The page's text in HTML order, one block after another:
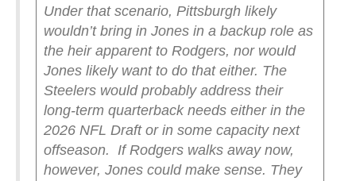
Under that scenario, Pittsburgh likely
wouldn’t bring in Jones in a backup role as
the heir apparent to Rodgers, nor would
Jones likely want to do that either. The
Steelers would probably address their
long-term quarterback needs either in the
2026 NFL Draft or in some capacity next
offseason. If Rodgers walks away now,
however, Jones could make sense. They